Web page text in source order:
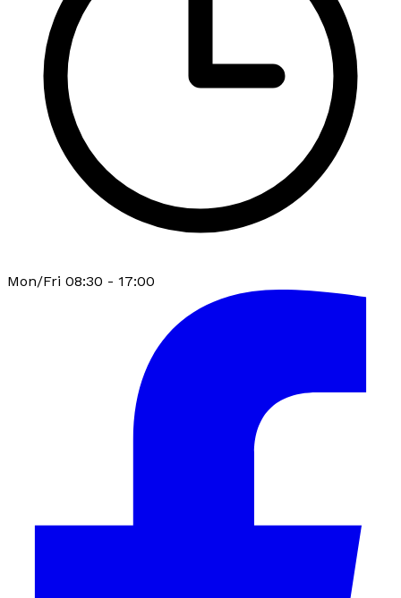
Mon/Fri 08:30 - 17:00